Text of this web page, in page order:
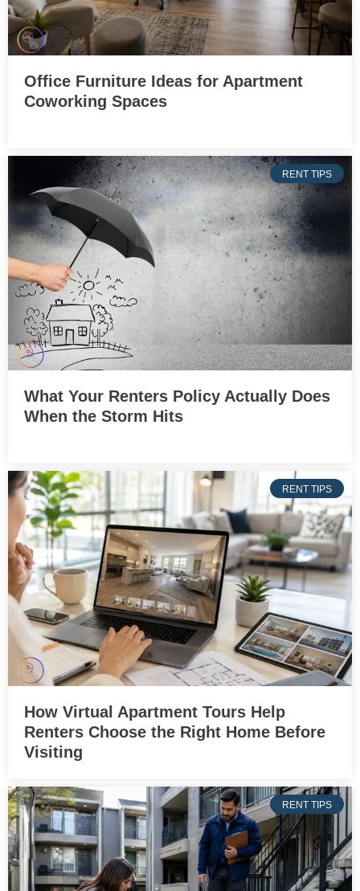
Office Furniture Ideas for Apartment
Coworking Spaces
RENT TIPS
What Your Renters Policy Actually Does
When the Storm Hits
RENT TIPS
How Virtual Apartment Tours Help
Renters Choose the Right Home Before
Visiting
RENT TIPS